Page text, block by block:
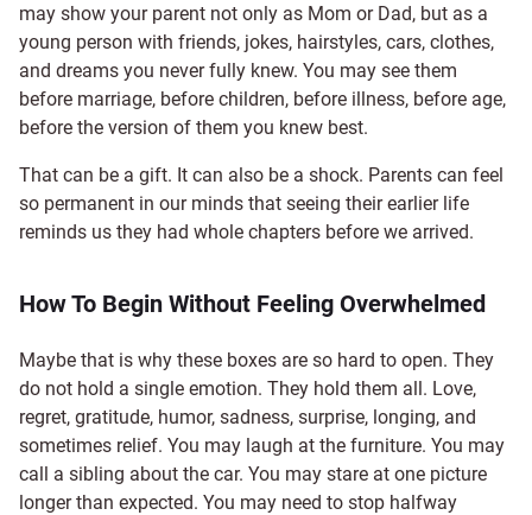
may show your parent not only as Mom or Dad, but as a
young person with friends, jokes, hairstyles, cars, clothes,
and dreams you never fully knew. You may see them
before marriage, before children, before illness, before age,
before the version of them you knew best.
That can be a gift. It can also be a shock. Parents can feel
so permanent in our minds that seeing their earlier life
reminds us they had whole chapters before we arrived.
How To Begin Without Feeling Overwhelmed
Maybe that is why these boxes are so hard to open. They
do not hold a single emotion. They hold them all. Love,
regret, gratitude, humor, sadness, surprise, longing, and
sometimes relief. You may laugh at the furniture. You may
call a sibling about the car. You may stare at one picture
longer than expected. You may need to stop halfway